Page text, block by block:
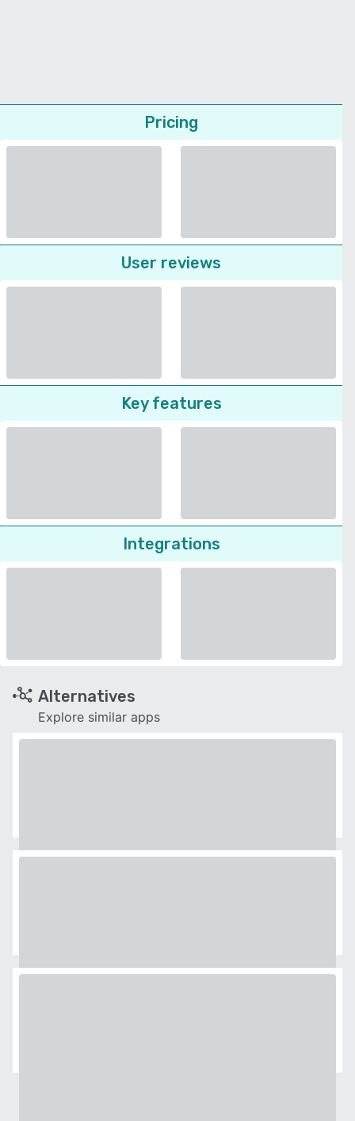
Pricing
User reviews
Key features
Integrations
Alternatives
Explore similar apps